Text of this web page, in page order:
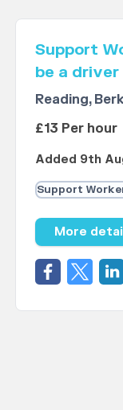
Support
be a driver
Reading,
£13 Per hour
Added 9th
Support
More